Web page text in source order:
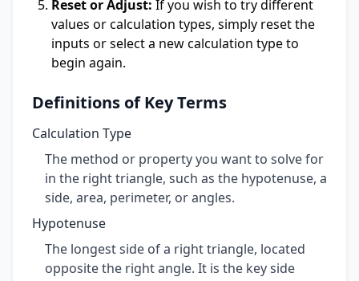
Reset or Adjust: If you wish to try different
values or calculation types, simply reset the
inputs or select a new calculation type to
begin again.
Definitions of Key Terms
Calculation Type
The method or property you want to solve for
in the right triangle, such as the hypotenuse, a
side, area, perimeter, or angles.
Hypotenuse
The longest side of a right triangle, located
opposite the right angle. It is the key side